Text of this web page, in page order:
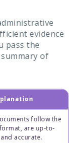
evidence
pass the
of
follow the
are up-to-
accurate.